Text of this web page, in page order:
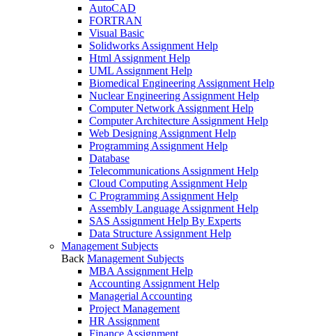
AutoCAD
FORTRAN
Visual Basic
Solidworks Assignment Help
Html Assignment Help
UML Assignment Help
Biomedical Engineering Assignment Help
Nuclear Engineering Assignment Help
Computer Network Assignment Help
Computer Architecture Assignment Help
Web Designing Assignment Help
Programming Assignment Help
Database
Telecommunications Assignment Help
Cloud Computing Assignment Help
C Programming Assignment Help
Assembly Language Assignment Help
SAS Assignment Help By Experts
Data Structure Assignment Help
Management Subjects
Back Management Subjects
MBA Assignment Help
Accounting Assignment Help
Managerial Accounting
Project Management
HR Assignment